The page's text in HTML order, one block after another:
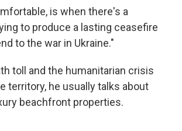
is when there's a
to produce a lasting ceasefire
to the war in Ukraine."
toll and the humanitarian crisis
territory, he usually talks about
beachfront properties.